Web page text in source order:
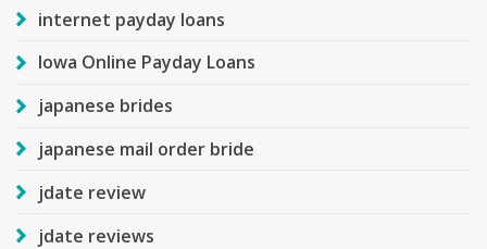
internet payday loans
Iowa Online Payday Loans
japanese brides
japanese mail order bride
jdate review
jdate reviews